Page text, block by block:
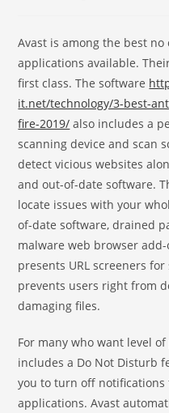
Avast is among the best
applications available.
first class. The software
it.net/technology/3-best-
fire-2019/ also includes a
scanning device and scan
detect vicious websites
and out-of-date software.
locate issues with your
of-date software, drained
malware web browser
presents URL screeners
prevents users right from
damaging files.
For many who want level of
includes a Do Not Disturb
you to turn off
applications. Avast